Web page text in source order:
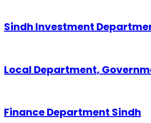
Sindh Investment
Local Department,
Finance Department Sindh